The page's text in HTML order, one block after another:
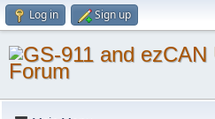
Log in Sign up